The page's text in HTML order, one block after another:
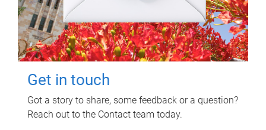
Get in touch
Got a story to share, some feedback or a question?
Reach out to the Contact team today.